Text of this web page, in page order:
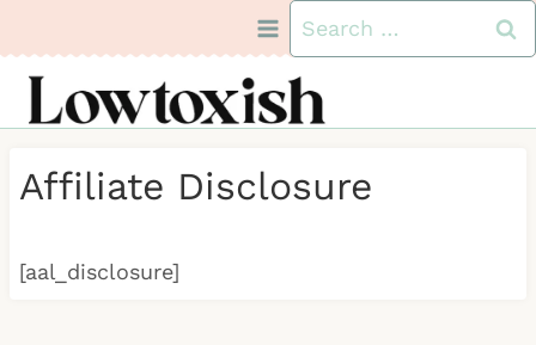
to
content
Search
for:
Affiliate Disclosure
[aal_disclosure]